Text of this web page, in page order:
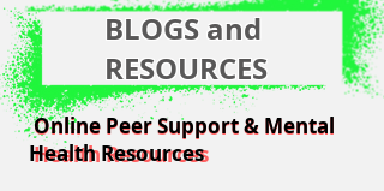
Online Peer Support & Mental
Health Resources
Online Peer Support & Mental
Health Resources
BLOGS and
RESOURCES